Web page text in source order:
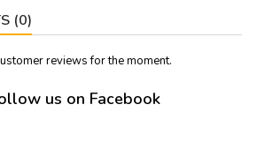
(0)
reviews for the moment.
us on Facebook